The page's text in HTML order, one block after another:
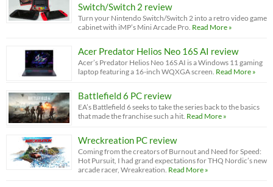
Switch/Switch 2 review
Turn your Nintendo Switch/Switch 2 into a retro video game
cabinet with iMP’s Mini Arcade Pro. Read More »
Acer Predator Helios Neo 16S AI review
Acer’s Predator Helios Neo 16S AI is a Windows 11 gaming
laptop featuring a 16-inch WQXGA screen. Read More »
Battlefield 6 PC review
EA’s Battlefield 6 seeks to take the series back to the basics
that made the franchise such a hit. Read More »
Wreckreation PC review
Coming from the creators of Burnout and Need for Speed:
Hot Pursuit, I had grand expectations for THQ Nordic’s new
arcade racer, Wreakreation. Read More »